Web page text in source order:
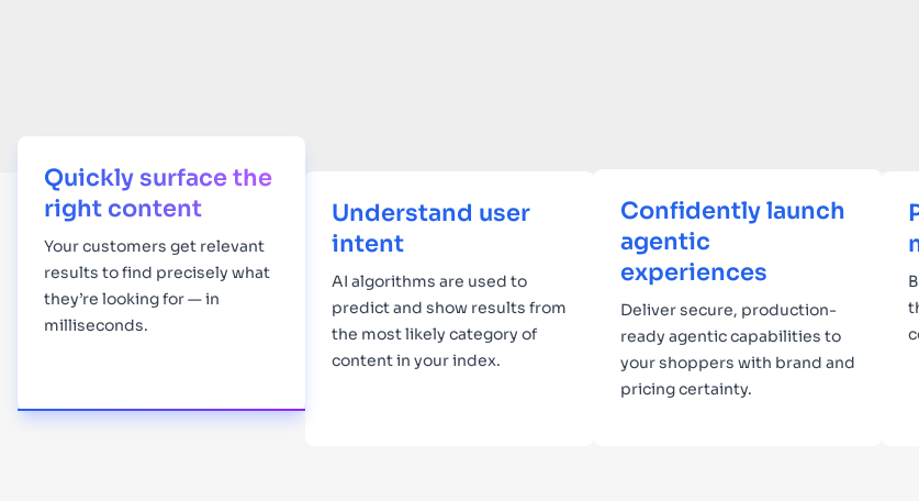
Quickly surface the
right content
Yourcustomers get relevant
results to find precisely what
they’re looking for — in
milliseconds.
Understand user
intent
AI algorithms are used to
predict and show results from
the most likely category of
content in your index.
Confidently launch
agentic
experiences
Deliver secure, production-
ready agentic capabilities to
your shoppers with brand and
pricing certainty.